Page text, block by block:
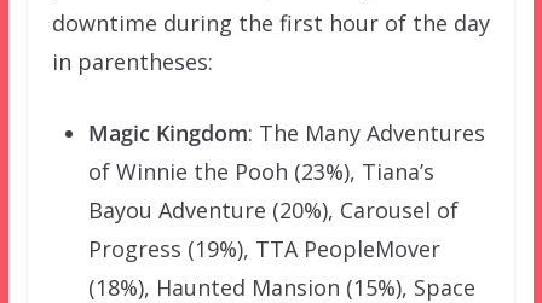
downtime during the first hour of the day
in parentheses:
Magic Kingdom: The Many Adventures
of Winnie the Pooh (23%), Tiana’s
Bayou Adventure (20%), Carousel of
Progress (19%), TTA PeopleMover
(18%), Haunted Mansion (15%), Space